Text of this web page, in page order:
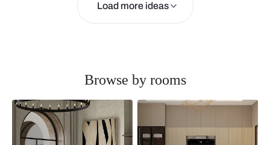
Load more ideas
Browse by rooms